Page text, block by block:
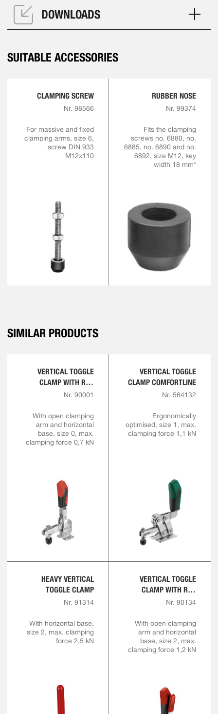
DOWNLOADS
SUITABLE ACCESSORIES
CLAMPING SCREW
Nr. 98566
For massive and fixed
clamping arms, size 6,
screw DIN 933
M12x110
RUBBER NOSE
Nr. 99374
Fits the clamping
screws no. 6880, no.
6885, no. 6890 and no.
6892, size M12, key
width 18 mm*
SIMILAR PRODUCTS
VERTICAL TOGGLE
CLAMP WITH RED
HANDLE
Nr. 90001
With open clamping
arm and horizontal
base, size 0, max.
clamping force 0,7 kN
VERTICAL TOGGLE
CLAMP COMFORTLINE
Nr. 564132
Ergonomically
optimised, size 1, max.
clamping force 1,1 kN
HEAVY VERTICAL
TOGGLE CLAMP
Nr. 91314
With horizontal base,
size 2, max. clamping
force 2,5 kN
VERTICAL TOGGLE
CLAMP WITH RED
HANDLE AND SAFETY
Nr. 90134
With open clamping
arm and horizontal
base, size 2, max.
clamping force 1,2 kN